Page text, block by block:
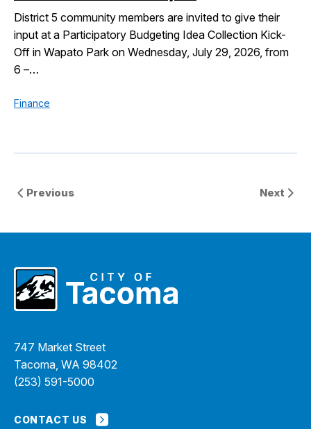
District 5 community members are invited to give their
input at a Participatory Budgeting Idea Collection Kick-
Off in Wapato Park on Wednesday, July 29, 2026, from
6 –…
Finance
Previous Next
747 Market Street
Tacoma, WA 98402
(253) 591-5000
CONTACT US